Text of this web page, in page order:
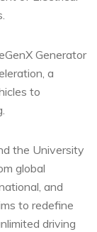
Generator
a
to
the University
global
and
to redefine
driving